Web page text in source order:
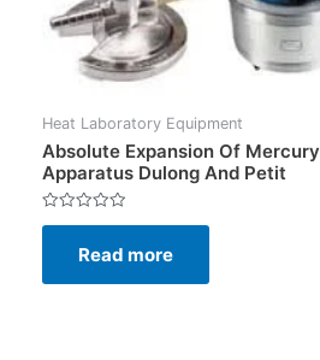
Heat Laboratory Equipment
Absolute Expansion Of Mercury
Apparatus Dulong And Petit
Rated
5
Read more